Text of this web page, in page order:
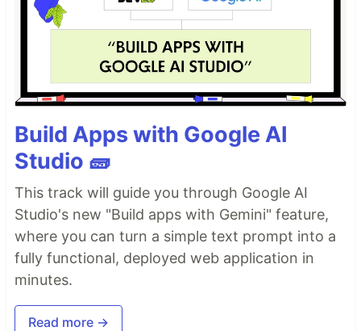
Build Apps with Google AI
Studio 🧱
This track will guide you through Google AI
Studio's new "Build apps with Gemini" feature,
where you can turn a simple text prompt into a
fully functional, deployed web application in
minutes.
Read more →